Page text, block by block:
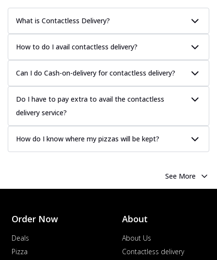
What is Contactless Delivery?
How to do I avail contactless delivery?
Can I do Cash-on-delivery for contactless delivery?
Do I have to pay extra to avail the contactless
delivery service?
How do I know where my pizzas will be kept?
See More
Order Now
Deals
Pizza
About
About Us
Contactless delivery